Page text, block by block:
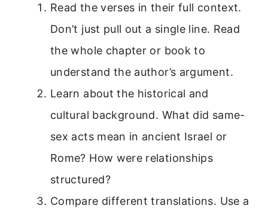
Read the verses in their full context.
Don’t just pull out a single line. Read
the whole chapter or book to
understand the author’s argument.
Learn about the historical and
cultural background. What did same-
sex acts mean in ancient Israel or
Rome? How were relationships
structured?
Compare different translations. Use a